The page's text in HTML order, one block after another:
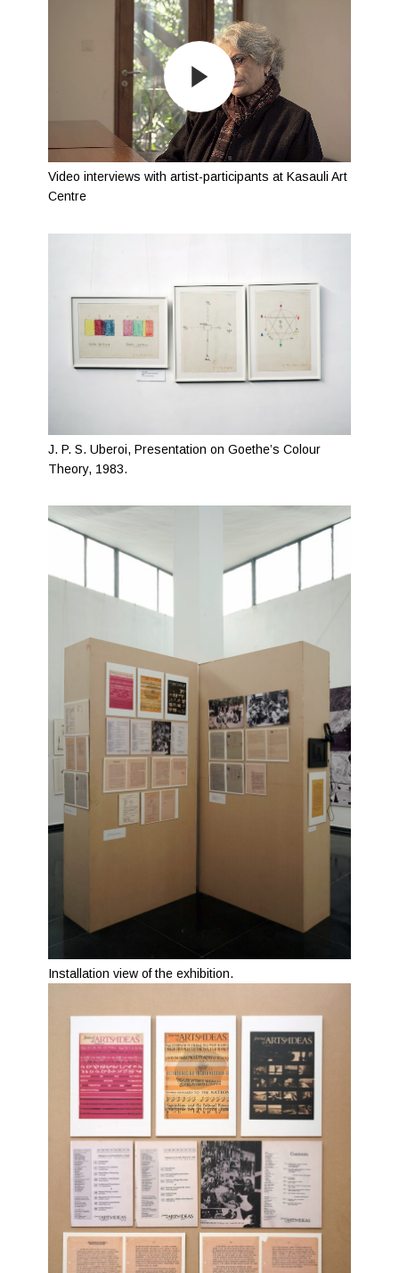
Video interviews with artist-participants at Kasauli Art
Centre
J. P. S. Uberoi, Presentation on Goethe’s Colour
Theory, 1983.
Installation view of the exhibition.